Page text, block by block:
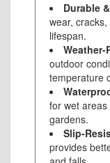
Durable
wear,
lifespan.
outdoor
temperature
for wet
gardens.
Slip-
provides